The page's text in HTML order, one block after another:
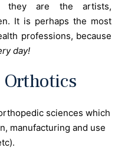
they are the artists,
It is perhaps the most
professions, because
day!
Orthotics
sciences which
manufacturing and use